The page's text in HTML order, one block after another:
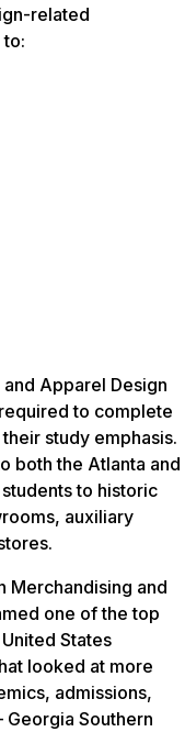
related
Apparel Design
to complete
study emphasis.
both the Atlanta and
to historic
auxiliary
Merchandising and
one of the top
States
looked at more
admissions,
Southern